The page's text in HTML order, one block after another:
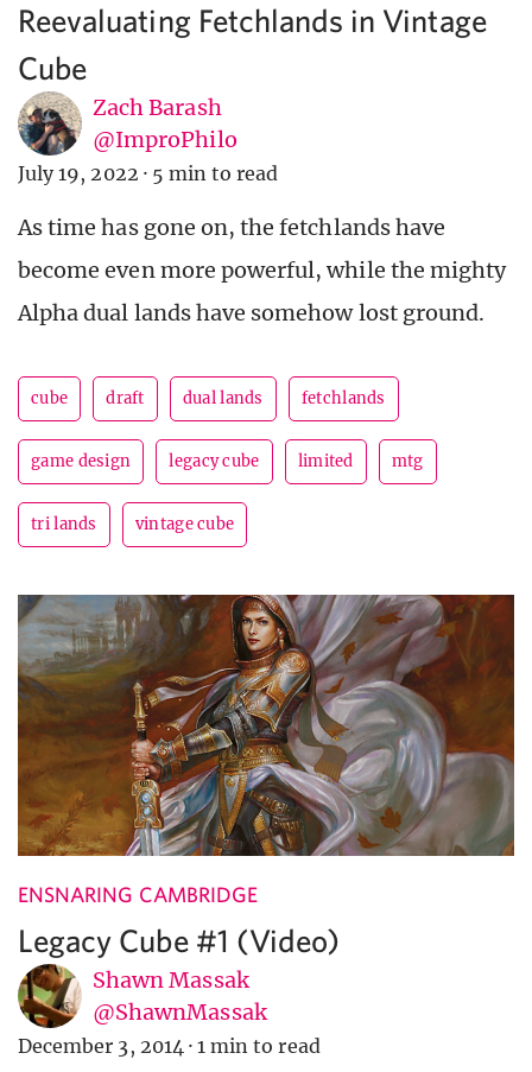
Reevaluating Fetchlands in Vintage
Cube
Zach Barash
@ImproPhilo
July 19, 2022 · 5 min to read
As time has gone on, the fetchlands have
become even more powerful, while the mighty
Alpha dual lands have somehow lost ground.
cube draft dual lands fetchlands
game design legacy cube limited mtg
tri lands vintage cube
ENSNARING CAMBRIDGE
Legacy Cube #1 (Video)
Shawn Massak
@ShawnMassak
December 3, 2014 · 1 min to read